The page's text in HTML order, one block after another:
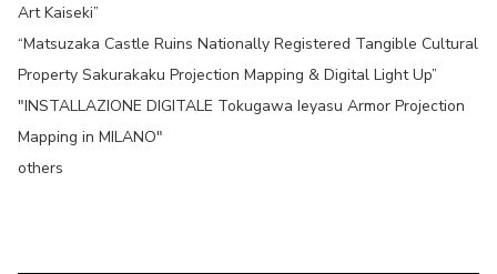
Art Kaiseki”
“Matsuzaka Castle Ruins Nationally Registered Tangible Cultural
Property Sakurakaku Projection Mapping & Digital Light Up”
"INSTALLAZIONE DIGITALE Tokugawa Ieyasu Armor Projection
Mapping in MILANO"
others